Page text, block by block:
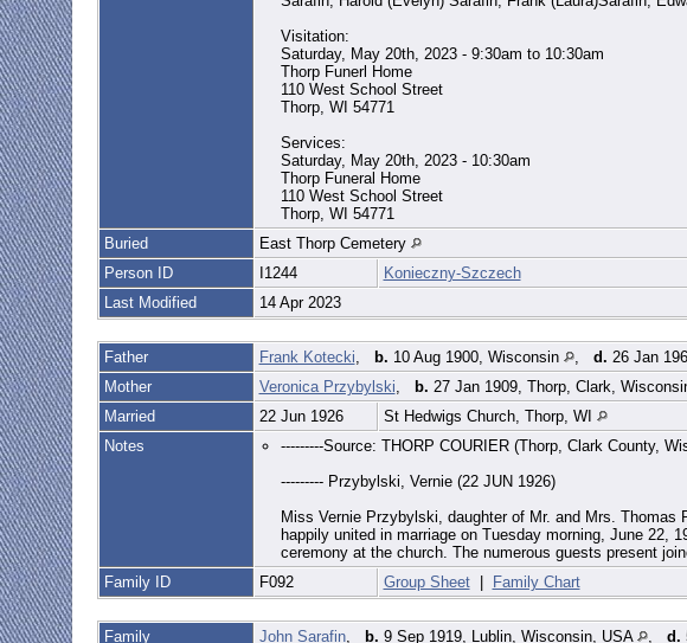
Visitation:
Saturday, May 20th, 2023 - 9:30am to 10:30am
Thorp Funerl Home
110 West School Street
Thorp, WI 54771
Services:
Saturday, May 20th, 2023 - 10:30am
Thorp Funeral Home
110 West School Street
Thorp, WI 54771
Buried
East Thorp Cemetery
Person ID
I1244
Konieczny-Szczech
Last Modified
14 Apr 2023
Father Frank Kotecki, b. 10 Aug 1900, Wisconsin , d. 26 Jan
Mother
Veronica Przybylski, b. 27 Jan 1909, Thorp, Clark,
Married
22 Jun 1926
St Hedwigs Church, Thorp, WI
Notes
---------Source: THORP COURIER (Thorp, Clark County,
--------- Przybylski, Vernie (22 JUN 1926)
Miss Vernie Przybylski, daughter of Mr. and Mrs.
happily united in marriage on Tuesday morning, June 22,
ceremony at the church. The numerous guests present
Family ID
F092 Group Sheet| Family Chart
Family John Sarafin, b. 9 Sep 1919, Lublin, Wisconsin, USA , d.